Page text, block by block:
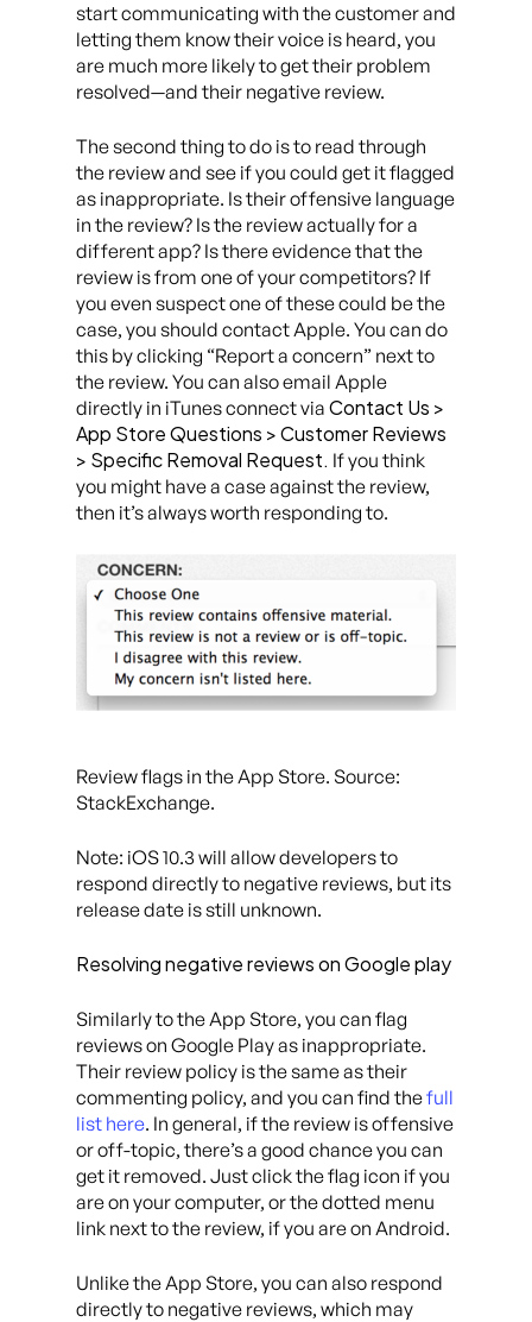
start communicating with the customer and
letting them know their voice is heard, you
are much more likely to get their problem
resolved—and their negative review.
The second thing to do is to read through
the review and see if you could get it flagged
as inappropriate. Is their offensive language
in the review? Is the review actually for a
different app? Is there evidence that the
review is from one of your competitors? If
you even suspect one of these could be the
case, you should contact Apple. You can do
this by clicking “Report a concern” next to
the review. You can also email Apple
directly in iTunes connect via Contact Us >
App Store Questions > Customer Reviews
> Specific Removal Request. If you think
you might have a case against the review,
then it’s always worth responding to.
Review flags in the App Store. Source:
StackExchange.
Note: iOS 10.3 will allow developers to
respond directly to negative reviews, but its
release date is still unknown.
Resolving negative reviews on Google play
Similarly to the App Store, you can flag
reviews on Google Play as inappropriate.
Their review policy is the same as their
commenting policy, and you can find thefull
list here. In general, if the review is offensive
or off-topic, there’s a good chance you can
get it removed. Just click the flag icon if you
are on your computer, or the dotted menu
link next to the review, if you are on Android.
Unlike the App Store, you can also respond
directly to negative reviews, which may